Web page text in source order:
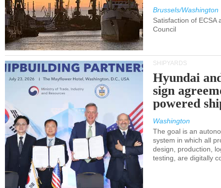
Brussels/Washington
Satisfaction of ECSA
Council
SHIPYARDS
Hyundai
sign
powered
Washington
The goal is an
system in which all
design, production,
testing, are digitally